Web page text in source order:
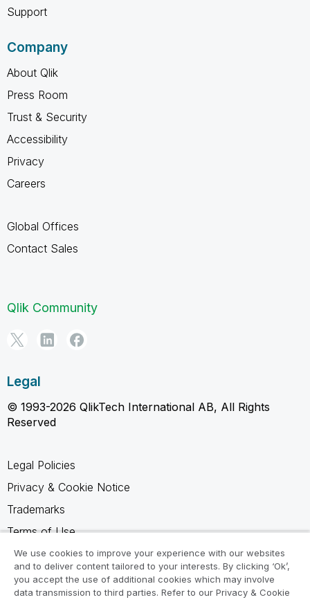
Support
Company
About Qlik
Press Room
Trust & Security
Accessibility
Privacy
Careers
Global Offices
Contact Sales
Qlik Community
Legal
© 1993-2026 QlikTech International AB, All Rights
Reserved
Legal Policies
Privacy & Cookie Notice
Trademarks
Terms of Use
Legal Agreements
Product Terms
Do not share my info
We use cookies to improve your experience with our websites
and to deliver content tailored to your interests. By clicking ‘Ok’,
you accept the use of additional cookies which may involve
data transmission to third parties. Refer to our Privacy & Cookie